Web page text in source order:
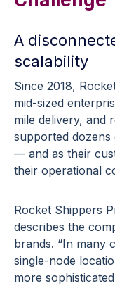
A
scalability
Since 2018,
mid-sized
mile delivery, and
supported
— and as their
their operational
Rocket Shippers
describes the
brands. “In many
single-node
more